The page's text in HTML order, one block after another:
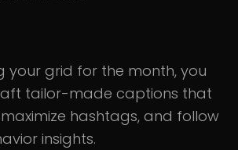
your grid for the month, you
tailor-made captions that
maximize hashtags, and follow
insights.